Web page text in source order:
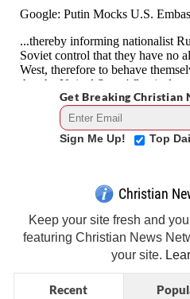
Get Breaking Christian
Sign Me Up! Top
Christian
Keep your site fresh and
featuring Christian News
your site.
Recent